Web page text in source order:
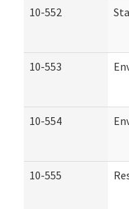
10-552
10-553
10-554
10-555